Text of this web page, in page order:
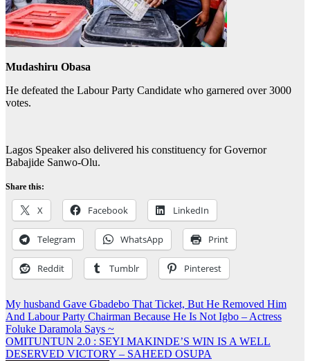
Mudashiru Obasa
He defeated the Labour Party Candidate who garnered over 3000
votes.
Lagos Speaker also delivered his constituency for Governor
Babajide Sanwo-Olu.
Share this:
X Facebook LinkedIn
Telegram WhatsApp Print
Reddit Tumblr Pinterest
Post
navigation
My husband Gave Gbadebo That Ticket, But He Removed Him
And Labour Party Chairman Because He Is Not Igbo – Actress
Foluke Daramola Says ~
OMITUNTUN 2.0 : SEYI MAKINDE’S WIN IS A WELL
DESERVED VICTORY – SAHEED OSUPA